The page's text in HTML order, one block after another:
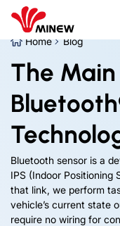
Home
Blog
The
Bluetooth sensor is a
IPS (Indoor Positioning
that link, we perform
vehicle’s current state
require no wiring for